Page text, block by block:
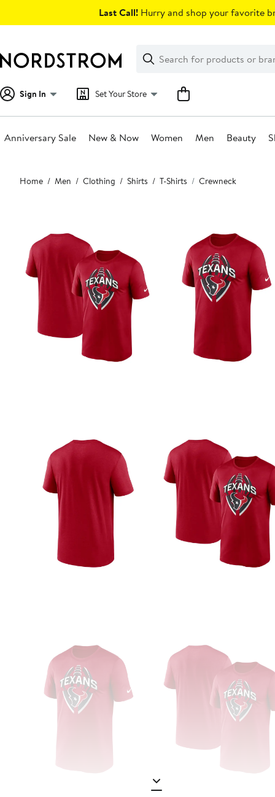
Last Call! Hurry and shop your favorite
Search
Clear
Clear
Search
Sign In Set Your Store
Anniversary Sale New & Now Women Men Beauty
Main
content
Home Men Clothing Shirts T-Shirts Crewneck